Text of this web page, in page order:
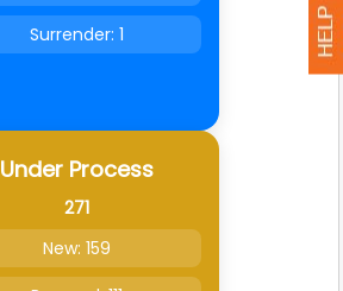
Surrender: 1
Under Process
271
New: 159